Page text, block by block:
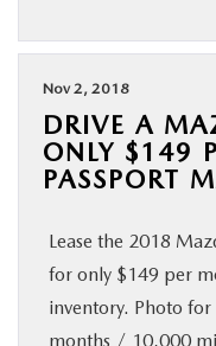
Nov 2, 2018
DRIVE A
ONLY $149
PASSPORT
Lease the 2018
for only $149 per
inventory. Photo
months / 10,000